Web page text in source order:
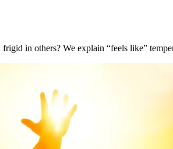
in others? We explain “feels like”